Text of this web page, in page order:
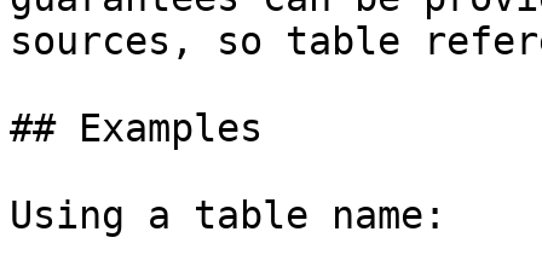
sources, so table
## Examples
Using a table name: